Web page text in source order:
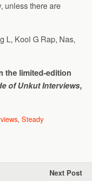
unless there are
L, Kool G Rap, Nas,
the limited-edition
of Unkut Interviews,
, Steady
Next Post